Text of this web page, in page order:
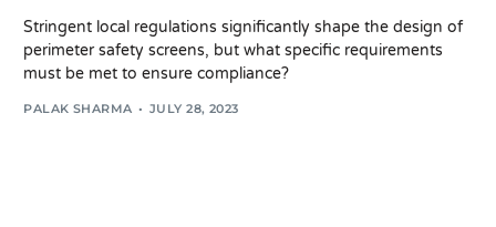
Stringent local regulations significantly shape the design of
perimeter safety screens, but what specific requirements
must be met to ensure compliance?
PALAK SHARMA JULY 28, 2023